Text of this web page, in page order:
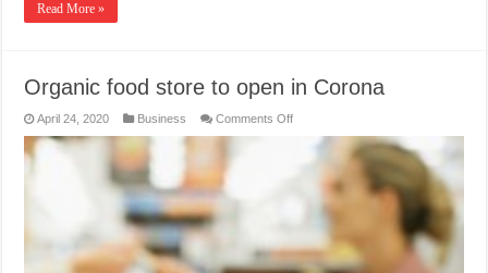
Read More »
Organic food store to open in Corona
April 24, 2020 Business Comments Offon
food